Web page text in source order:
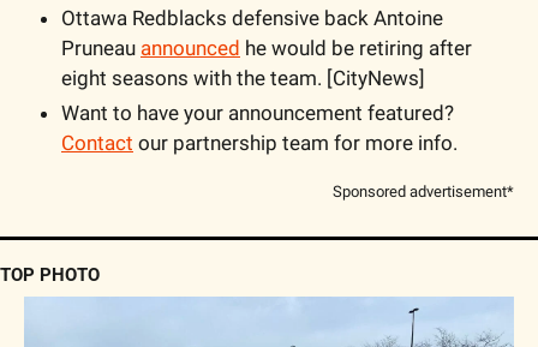
Ottawa Redblacks defensive back Antoine
Pruneau announced he would be retiring after
eight seasons with the team. [CityNews]
Contact our partnership team for more info.
Sponsored advertisement*
TOP PHOTO